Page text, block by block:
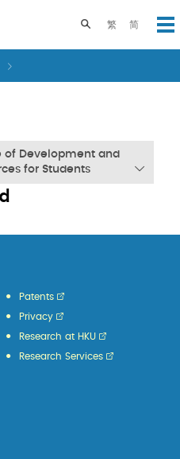
繁 简
Toggle search
of Development and
for Students
Patents
Privacy
Research at HKU
Research Services